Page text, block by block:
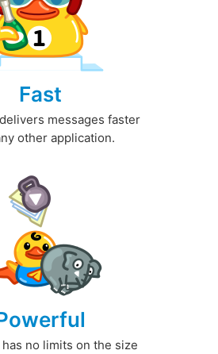
Fast
delivers messages faster
other application.
has no limits on the size